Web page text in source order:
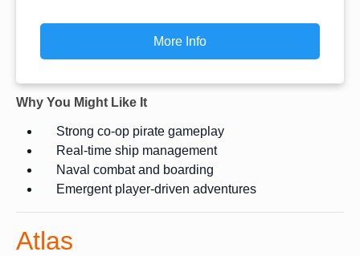
More Info
Why You Might Like It
Strong co-op pirate gameplay
Real-time ship management
Naval combat and boarding
Emergent player-driven adventures
Atlas